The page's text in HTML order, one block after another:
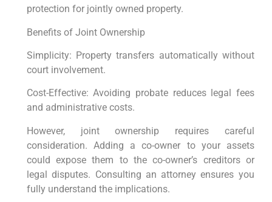
protection for jointly owned property.
Benefits of Joint Ownership
Simplicity: Property transfers automatically without
court involvement.
Cost-Effective: Avoiding probate reduces legal fees
and administrative costs.
However, joint ownership requires careful
consideration. Adding a co-owner to your assets
could expose them to the co-owner’s creditors or
legal disputes. Consulting an attorney ensures you
fully understand the implications.